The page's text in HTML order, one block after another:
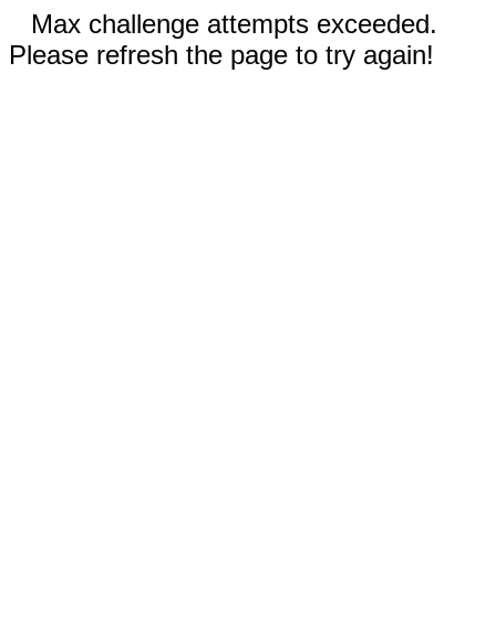
Max challenge attempts exceeded.
Please refresh the page to try again!